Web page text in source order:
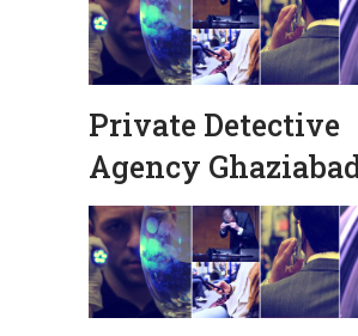
Private Detective
Agency